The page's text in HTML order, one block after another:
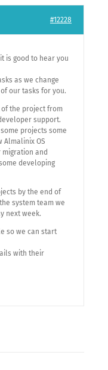
#12228
is good to hear you
as we change
our tasks for you.
of the project from
support.
projects some
Almalinix OS
migration and
developing
by the end of
system team we
next week.
so we can start
with their